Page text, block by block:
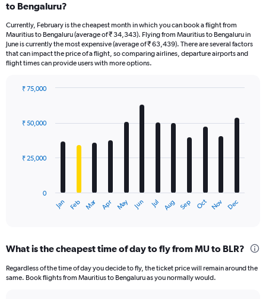
to Bengaluru?
Currently, February is the cheapest month in which you can book a flight from
Mauritius to Bengaluru (average of ₹ 34,343). Flying from Mauritius to Bengaluru in
June is currently the most expensive (average of ₹ 63,439). There are several factors
that can impact the price of a flight, so comparing airlines, departure airports and
flight times can provide users with more options.
with
12
The
Range:
categories.
Jan Feb Mar Apr May Jun Jul Aug Sep Oct Nov Dec
0
₹ 25,000
₹ 50,000
₹ 75,000
What is the cheapest time of day to fly from MU to BLR?
Regardless of the time of day you decide to fly, the ticket price will remain around the
same. Book flights from Mauritius to Bengaluru as you normally would.